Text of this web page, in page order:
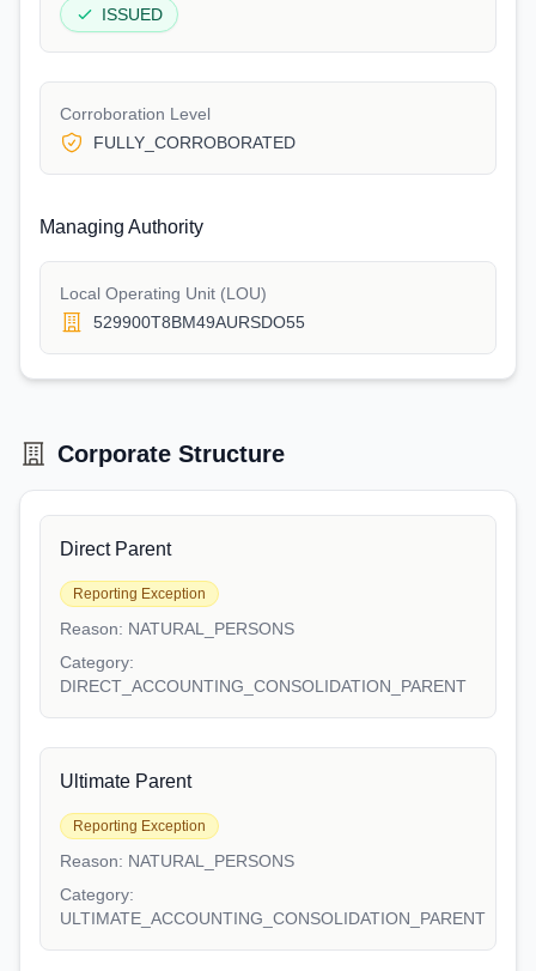
ISSUED
Corroboration Level
FULLY_CORROBORATED
Managing Authority
Local Operating Unit (LOU)
529900T8BM49AURSDO55
Corporate Structure
Direct Parent
Reporting Exception
Reason: NATURAL_PERSONS
Category:
DIRECT_ACCOUNTING_CONSOLIDATION_PARENT
Ultimate Parent
Reporting Exception
Reason: NATURAL_PERSONS
Category:
ULTIMATE_ACCOUNTING_CONSOLIDATION_PARENT